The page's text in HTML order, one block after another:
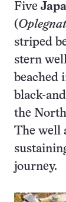
Five
(
striped
stern
beached
black-
the
The well
journey.